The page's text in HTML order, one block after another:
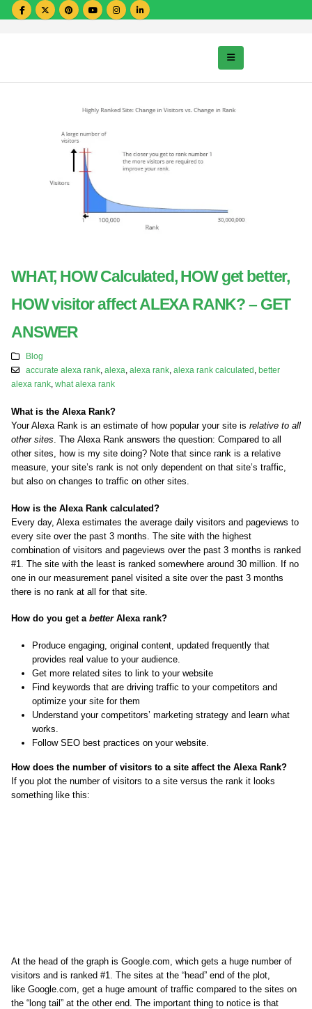
WHAT, HOW Calculated, HOW get better,
HOW visitor affect ALEXA RANK? – GET
ANSWER
Blog
accurate alexa rank, alexa alexa rank, alexa rank calculated better
alexa rank what alexa rank
What is the Alexa Rank?
Your Alexa Rank is an estimate of how popular your site is relative to all
other sites. The Alexa Rank answers the question: Compared to all
other sites, how is my site doing? Note that since rank is a relative
measure, your site’s rank is not only dependent on that site’s traffic,
but also on changes to traffic on other sites.
How is the Alexa Rank calculated?
Every day, Alexa estimates the average daily visitors and pageviews to
every site over the past 3 months. The site with the highest
combination of visitors and pageviews over the past 3 months is ranked
#1. The site with the least is ranked somewhere around 30 million. If no
one in our measurement panel visited a site over the past 3 months
there is no rank at all for that site.
How do you get a betterAlexa rank?
Produce engaging, original content, updated frequently that
provides real value to your audience.
Get more related sites to link to your website
Find keywords that are driving traffic to your competitors and
optimize your site for them
Understand your competitors’ marketing strategy and learn what
works.
Follow SEO best practices on your website.
How does the number of visitors to a site affect the Alexa Rank?
If you plot the number of visitors to a site versus the rank it looks
something like this:
At the head of the graph is Google.com, which gets a huge number of
visitors and is ranked #1. The sites at the “head” end of the plot,
like Google.com, get a huge amount of traffic compared to the sites on
the “long tail” at the other end. The important thing to notice is that